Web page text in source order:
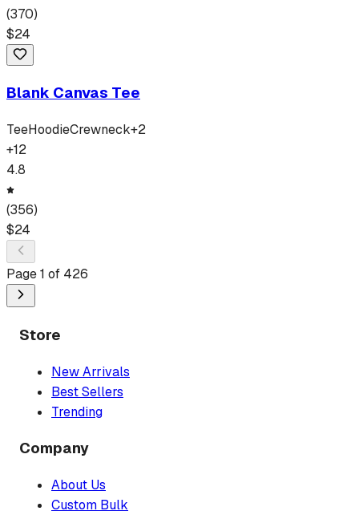
(370)
$24
Blank Canvas Tee
TeeHoodieCrewneck+2
+12
4.8
(356)
$24
Page1 of 426
Store
New Arrivals
Best Sellers
Trending
Company
About Us
Custom Bulk